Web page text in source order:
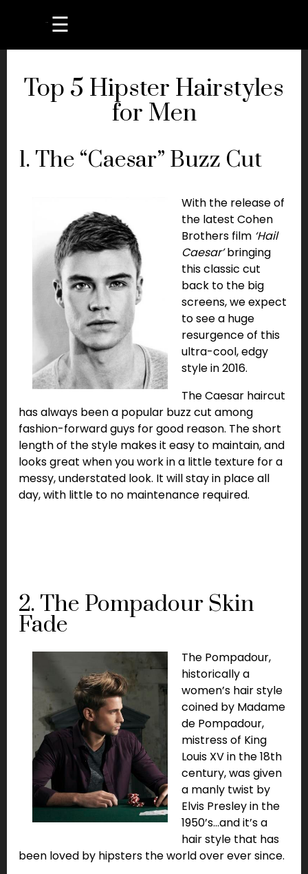
☰
Top 5 Hipster Hairstyles
for Men
1. The “Caesar” Buzz Cut
With the release of
the latest Cohen
Brothers film ‘Hail
Caesar’bringing
this classic cut
back to the big
screens, we expect
to see a huge
resurgence of this
ultra-cool, edgy
style in 2016.
The Caesar haircut
has always been a popular buzz cut among
fashion-forward guys for good reason. The short
length of the style makes it easy to maintain, and
looks great when you work in a little texture for a
messy, understated look. It will stay in place all
day, with little to no maintenance required.
2. The Pompadour Skin
Fade
The Pompadour,
historically a
women’s hair style
coined by Madame
de Pompadour,
mistress of King
Louis XV in the 18th
century, was given
a manly twist by
Elvis Presley in the
1950’s…and it’s a
hair style that has
been loved by hipsters the world over ever since.